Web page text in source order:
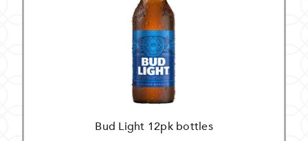
Bud Light 12pk bottles